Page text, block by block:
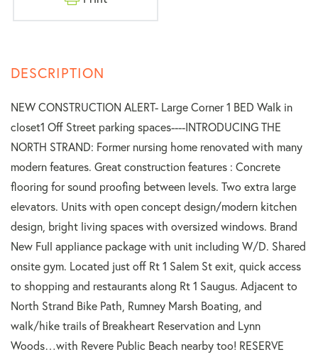
NEW CONSTRUCTION ALERT- Large Corner 1 BED Walk in
closet1 Off Street parking spaces----INTRODUCING THE
NORTH STRAND: Former nursing home renovated with many
modern features. Great construction features : Concrete
flooring for sound proofing between levels. Two extra large
elevators. Units with open concept design/modern kitchen
design, bright living spaces with oversized windows. Brand
New Full appliance package with unit including W/D. Shared
onsite gym. Located just off Rt 1 Salem St exit, quick access
to shopping and restaurants along Rt 1 Saugus. Adjacent to
North Strand Bike Path, Rumney Marsh Boating, and
walk/hike trails of Breakheart Reservation and Lynn
Woods…with Revere Public Beach nearby too! RESERVE